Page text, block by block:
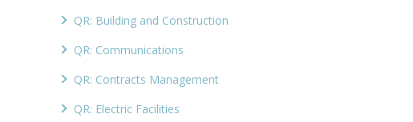
QR: Building and Construction
QR: Communications
QR: Contracts Management
QR: Electric Facilities